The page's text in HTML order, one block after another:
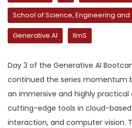
School of Science, Engineering
Generative AI llmS
Day 3 of the Generative AI
continued the series momentum
an immersive and highly
cutting-edge tools in cloud-based
interaction, and computer vision.